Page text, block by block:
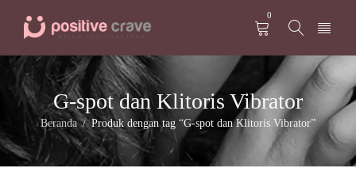
0
G-spot dan Klitoris Vibrator
Beranda / Produk dengan tag “G-spot dan Klitoris Vibrator”